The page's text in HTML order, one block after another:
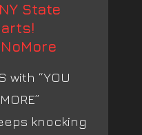
State
with “YOU
knocking